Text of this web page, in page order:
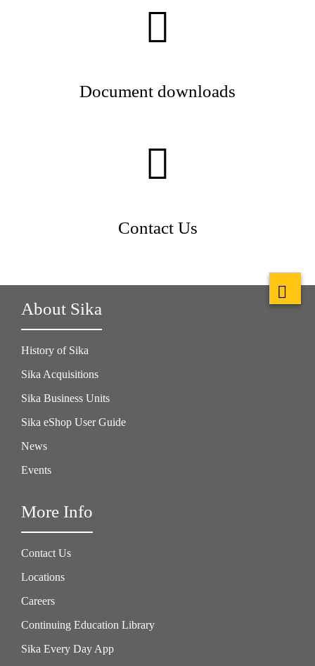
Document downloads
Contact Us
About Sika
History of Sika
Sika Acquisitions
Sika Business Units
Sika eShop User Guide
News
Events
More Info
Contact Us
Locations
Careers
Continuing Education Library
Sika Every Day App